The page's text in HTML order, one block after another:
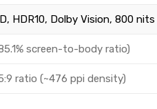
HDR10, Dolby Vision, 800
screen-to-body ratio)
ratio (~476 ppi density)